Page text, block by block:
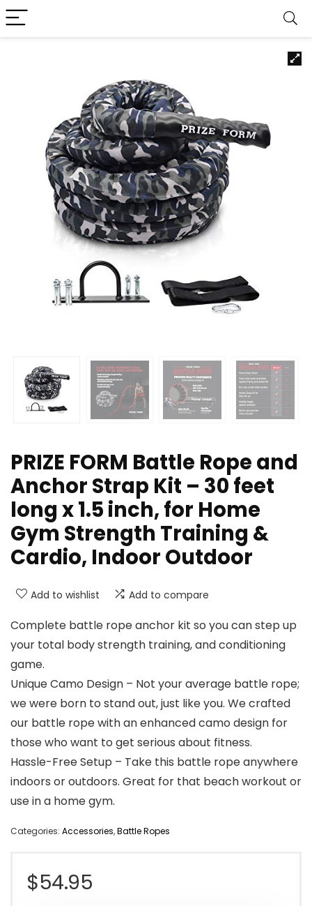
PRIZE FORM Battle Rope and
Anchor Strap Kit – 30 feet
long x 1.5 inch, for Home
Gym Strength Training &
Cardio, Indoor Outdoor
Add to wishlist Add to compare
Complete battle rope anchor kit so you can step up
your total body strength training, and conditioning
game.
Unique Camo Design – Not your average battle rope;
we were born to stand out, just like you. We crafted
our battle rope with an enhanced camo design for
those who want to get serious about fitness.
Hassle-Free Setup – Take this battle rope anywhere
indoors or outdoors. Great for that beach workout or
use in a home gym.
Categories: Accessories,Battle Ropes
$54.95